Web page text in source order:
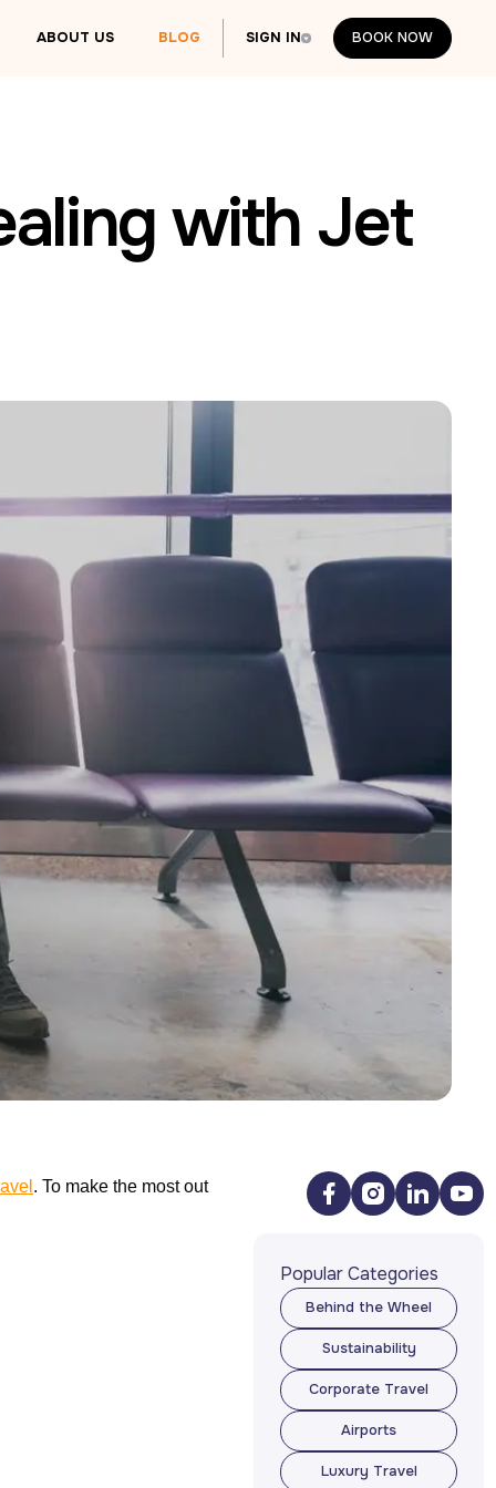
ABOUT US BLOG SIGN IN
BOOK NOW
BOOK NOW
with Jet
. To make the most out
Popular Categories
Behind the Wheel
Behind the Wheel
Sustainability
Sustainability
Corporate Travel
Corporate Travel
Airports
Airports
Luxury Travel